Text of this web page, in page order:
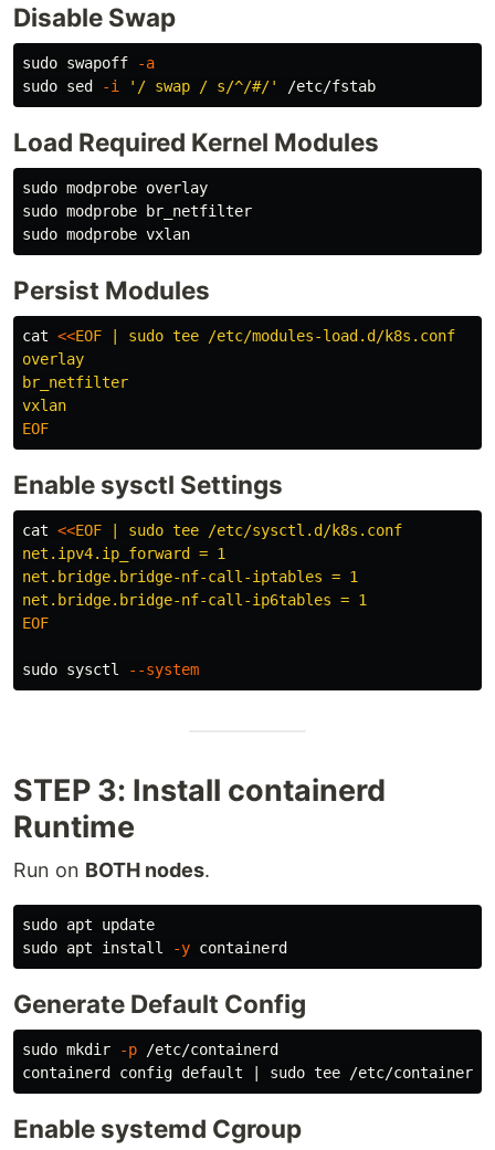
Disable Swap
sudo swapoff
-a
sudo sed
-i '/ swap / s/^/#/'
Load Required Kernel Modules
sudo
sudo
sudo
Persist Modules
cat <<EOF | sudo tee /etc/modules-load.d/k8s.conf
overlay
br_netfilter
Enable sysctl Settings
cat <<EOF | sudo tee /etc/sysctl.d/k8s.conf
net.ipv4.ip_forward = 1
net.bridge.bridge-nf-call-iptables = 1
EOF
sudo sysctl --system
STEP 3: Install containerd
Runtime
Run on BOTH nodes.
sudo
sudo apt install -y
Generate Default Config
sudo mkdir -p /etc/containerd
containerd config default | sudo tee
Enable systemd Cgroup